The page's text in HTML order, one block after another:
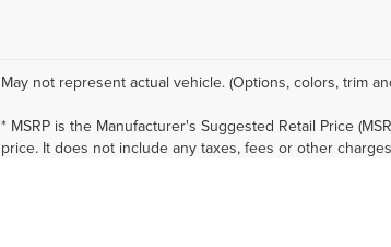
May not represent actual vehicle. (Options, colors, trim
* MSRP is the Manufacturer's Suggested Retail Price
price. It does not include any taxes, fees or other